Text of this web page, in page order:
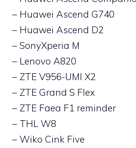
– Huawei Ascend G740
– Huawei Ascend D2
– SonyXperia M
– Lenovo A820
– ZTE V956-UMI X2
– ZTE Grand S Flex
– ZTE Faea F1 reminder
– THL W8
– Wiko Cink Five